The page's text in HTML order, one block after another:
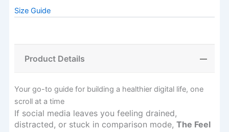
Product Details
Your go-to guide for building a healthier digital life, one
scroll at a time
If social media leaves you feeling drained,
distracted, or stuck in comparison mode, The Feel
Size Guide